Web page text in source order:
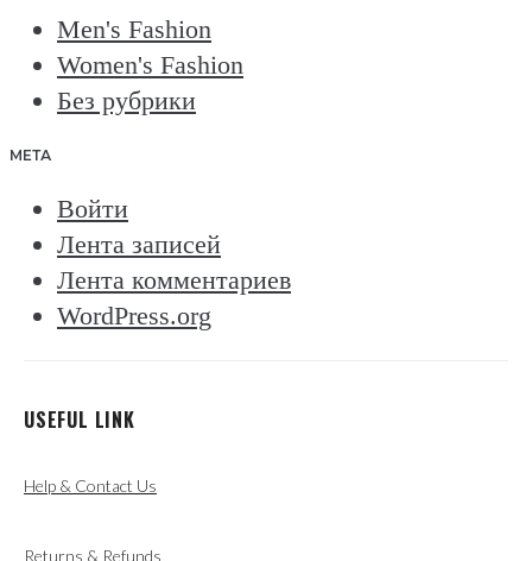
Men's Fashion
Women's Fashion
Без рубрики
МЕТА
Войти
Лента записей
Лента комментариев
WordPress.org
USEFUL LINK
Help & Contact Us
Returns & Refunds